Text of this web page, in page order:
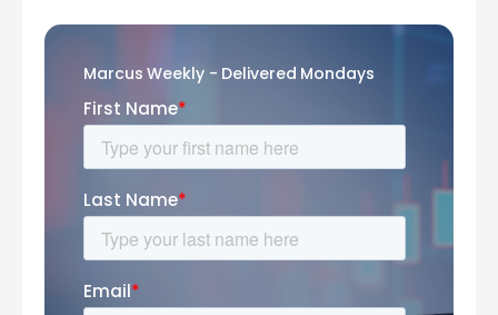
Marcus Weekly - Delivered Mondays